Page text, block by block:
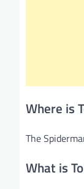
Where is
The
What is